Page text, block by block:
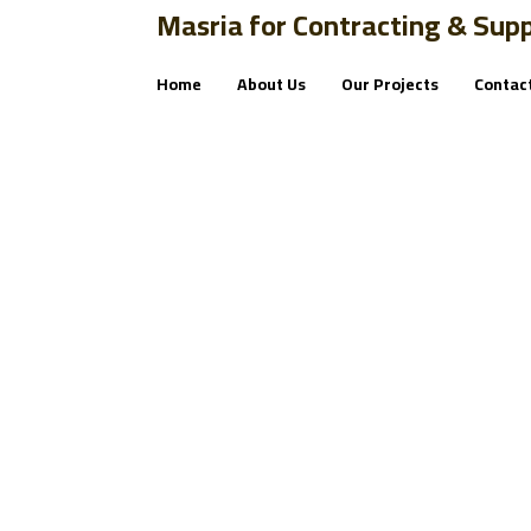
Masria for Contracting &
Home About Us Our Projects